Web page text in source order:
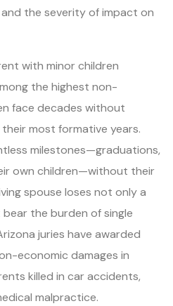
the severity of impact on
with minor children
the highest non-
face decades without
most formative years.
milestones—graduations,
own children—without their
spouse loses not only a
the burden of single
juries have awarded
economic damages in
killed in car accidents,
malpractice.